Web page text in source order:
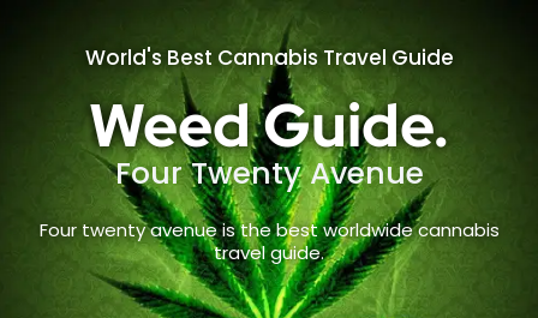
World's Best Cannabis Travel Guide
Weed Guide.
Four Twenty Avenue
Four twenty avenue is the best worldwide cannabis
travel guide.